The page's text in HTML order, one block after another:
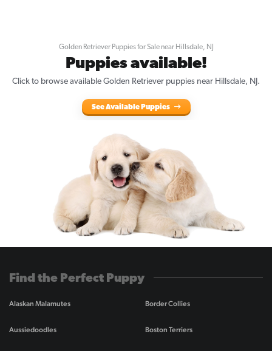
Golden Retriever Puppies for Sale near Hillsdale, NJ
Puppies available!
Click to browse available Golden Retriever puppies near Hillsdale, NJ.
See Available Puppies
Find the Perfect Puppy
Alaskan Malamutes
Aussiedoodles
Border Collies
Boston Terriers